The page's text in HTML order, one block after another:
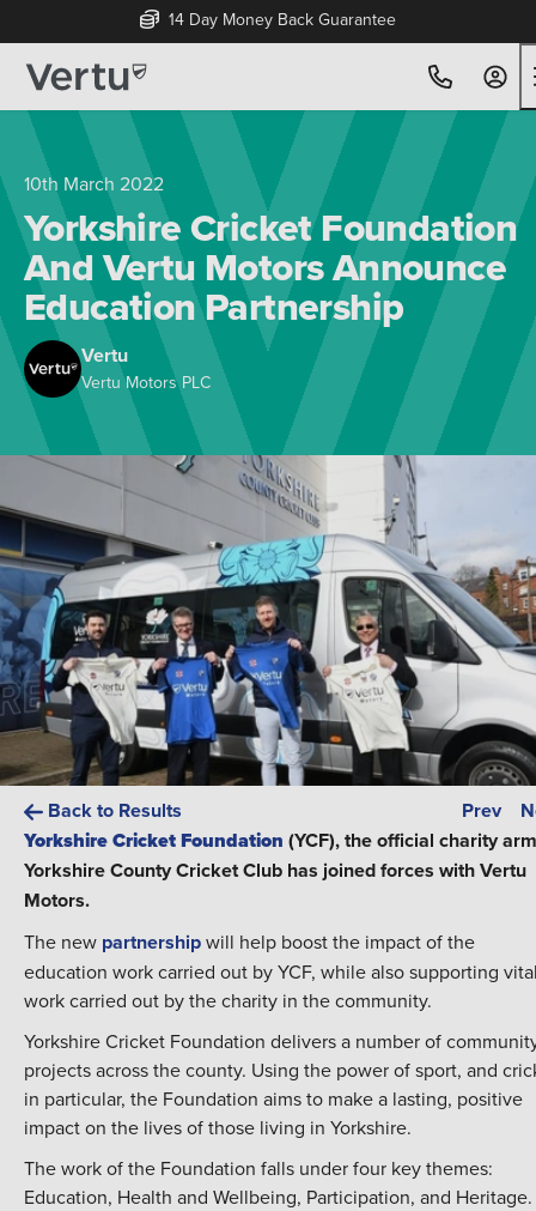
14 Day Money Back Guarantee
10th March 2022
Yorkshire Cricket Foundation
And Vertu Motors Announce
Education Partnership
Vertu
Vertu Motors PLC
Back to Results Prev
Yorkshire Cricket Foundation (YCF), the official charity
Yorkshire County Cricket Club has joined forces with Vertu
Motors.
The new partnershipwill help boost the impact of the
education work carried out by YCF, while also supporting
work carried out by the charity in the community.
Yorkshire Cricket Foundation delivers a number of
projects across the county. Using the power of sport, and
in particular, the Foundation aims to make a lasting, positive
impact on the lives of those living in Yorkshire.
The work of the Foundation falls under four key themes:
Education, Health and Wellbeing, Participation, and Heritage.